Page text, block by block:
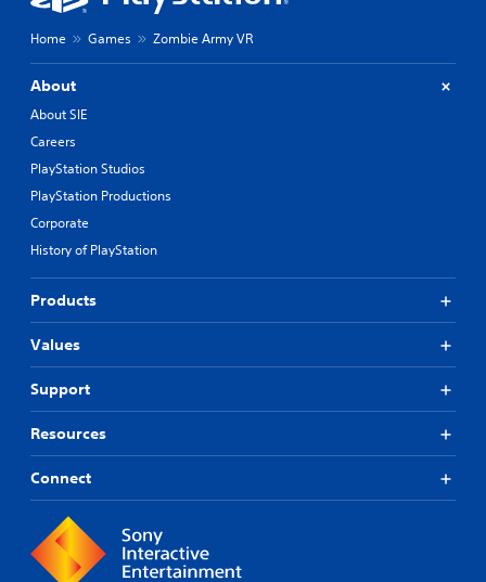
Home Games Zombie Army VR
About
About SIE
Careers
PlayStation Studios
PlayStation Productions
Corporate
History of PlayStation
Products
Values
Support
Resources
Connect